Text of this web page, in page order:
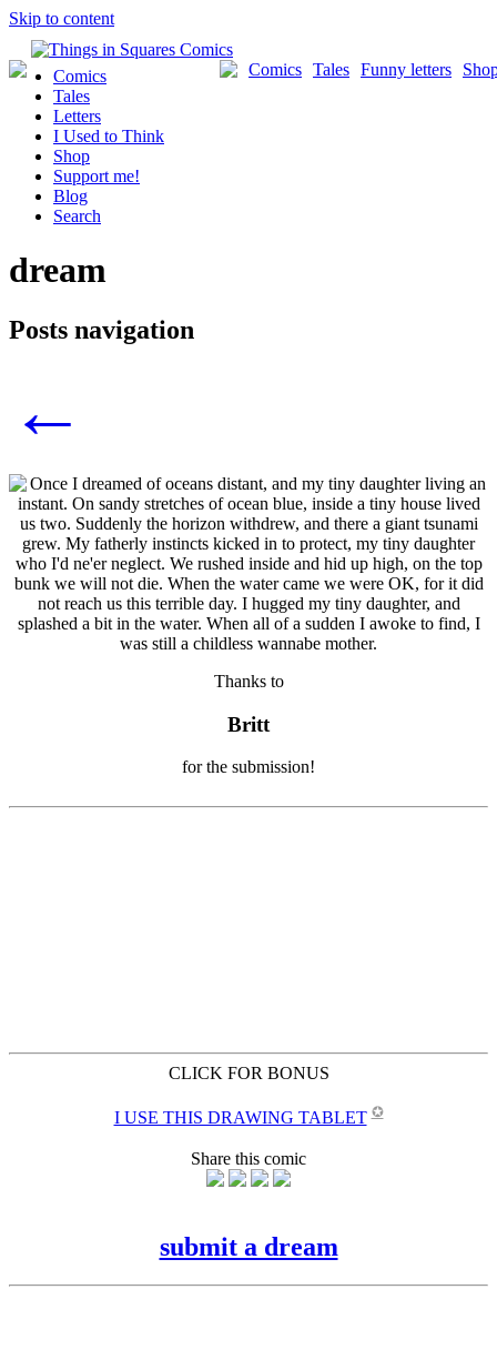
Skip to content
Funny letters
Tales
Comics
Comics
Tales
Letters
I Used to Think
Shop
Support me!
Blog
Search
dream
Posts navigation
←
Thanks to
Britt
for the submission!
CLICK FOR BONUS
I USE THIS DRAWING TABLET ✪
Share this comic
submit a dream